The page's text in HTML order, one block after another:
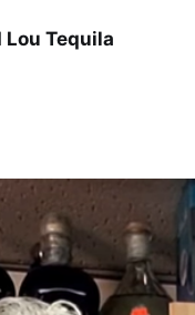
Lou Tequila